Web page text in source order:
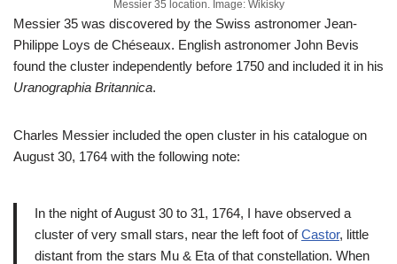
Messier 35 location. Image: Wikisky
Messier 35 was discovered by the Swiss astronomer Jean-
Philippe Loys de Chéseaux. English astronomer John Bevis
found the cluster independently before 1750 and included it in his
Uranographia Britannica.
Charles Messier included the open cluster in his catalogue on
August 30, 1764 with the following note:
In the night of August 30 to 31, 1764, I have observed a
cluster of very small stars, near the left foot ofCastor, little
distant from the stars Mu & Eta of that constellation. When